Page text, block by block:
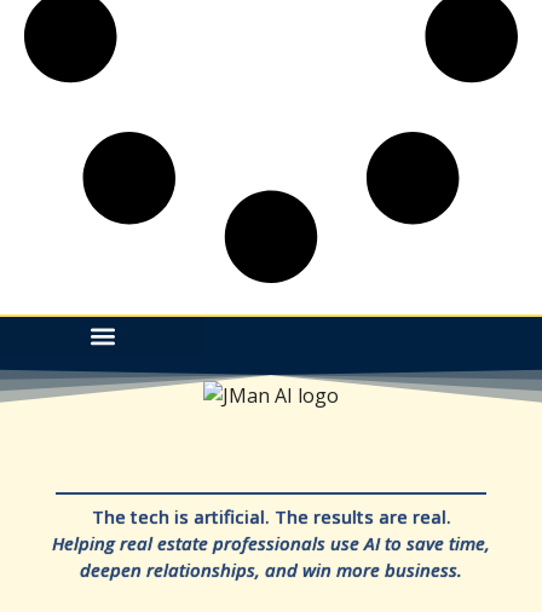
The tech is artificial. The results are real.
Helping real estate professionals use AI to save time,
deepen relationships, and win more business.